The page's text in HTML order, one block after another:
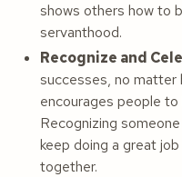
shows others how to
servanthood.
Recognize and
successes, no matter
encourages people
Recognizing
keep doing a great
together.